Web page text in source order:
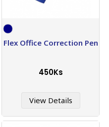
Flex Office Correction Pen
450Ks
View Details